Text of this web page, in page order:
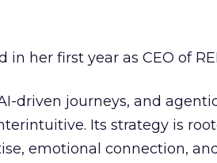
in her first year as CEO of
driven journeys, and
Its strategy is
emotional connection,